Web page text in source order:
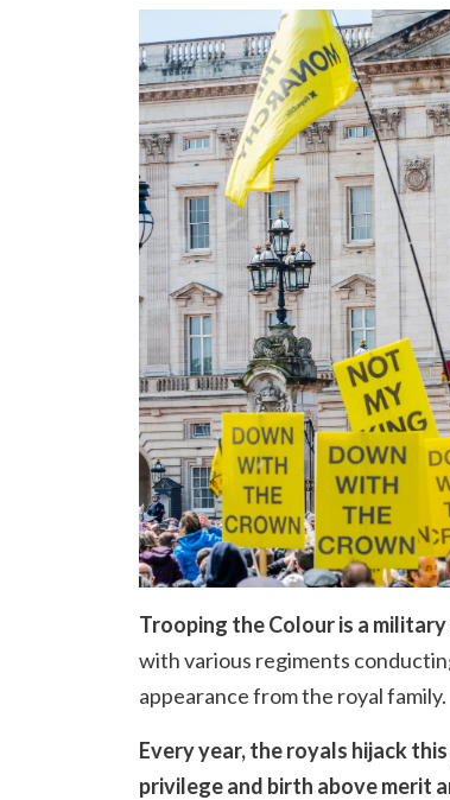
Trooping the Colour is a
with various regiments
appearance from the royal family.
Every year, the royals hijack
privilege and birth above merit